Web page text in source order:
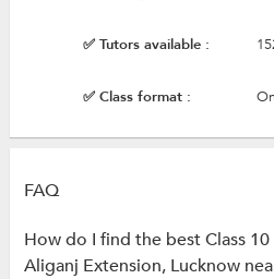
✅ Tutors available :
✅ Class format :
FAQ
How do I find the best Class
Aliganj Extension, Lucknow